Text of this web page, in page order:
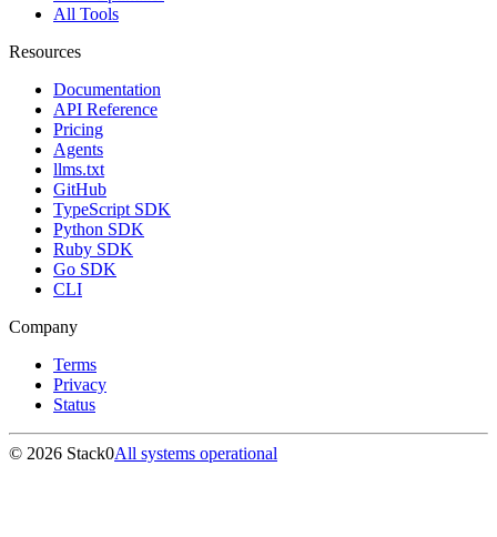
All Tools
Resources
Documentation
API Reference
Pricing
Agents
llms.txt
GitHub
TypeScript SDK
Python SDK
Ruby SDK
Go SDK
CLI
Company
Terms
Privacy
Status
© 2026 Stack0All systems operational